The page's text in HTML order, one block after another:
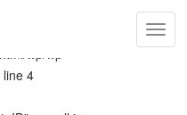
wp/wp-
line4